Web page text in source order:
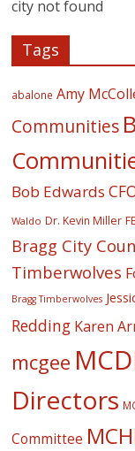
city not found
Tags
abalone Amy
Communities
Bob Edwards
Waldo Dr. Kevin Miller
Bragg City
Timberwolves
Bragg Timberwolves
Redding Karen
mcgee
Directors
Committee